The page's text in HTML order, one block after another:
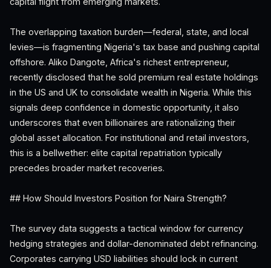
The overlapping taxation burden—federal, state, and local
levies—is fragmenting Nigeria's tax base and pushing capital
offshore. Aliko Dangote, Africa's richest entrepreneur,
recently disclosed that he sold premium real estate holdings
in the US and UK to consolidate wealth in Nigeria. While this
signals deep confidence in domestic opportunity, it also
underscores that even billionaires are rationalizing their
global asset allocation. For institutional and retail investors,
this is a bellwether: elite capital repatriation typically
precedes broader market recoveries.
## How Should Investors Position for Naira Strength?
The survey data suggests a tactical window for currency
hedging strategies and dollar-denominated debt refinancing.
Corporates carrying USD liabilities should lock in current